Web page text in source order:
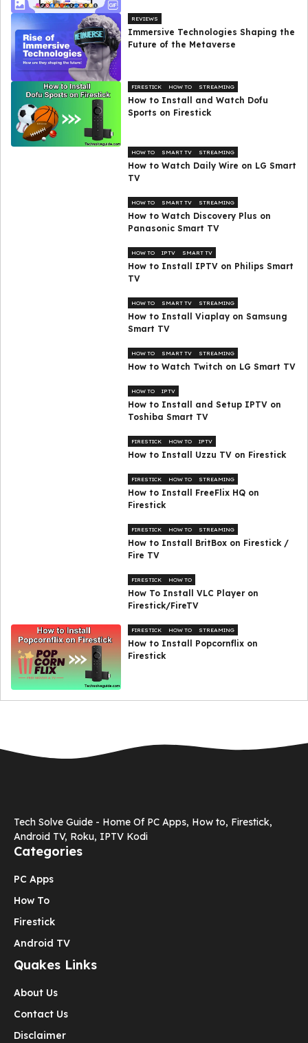
REVIEWS
Immersive Technologies Shaping the
Future of the Metaverse
FIRESTICK HOW TO STREAMING
How to Install and Watch Dofu
Sports on Firestick
HOW TO SMART TV STREAMING
How to Watch Daily Wire on LG Smart
TV
HOW TO SMART TV STREAMING
How to Watch Discovery Plus on
Panasonic Smart TV
HOW TO IPTV SMART TV
How to Install IPTV on Philips Smart
TV
HOW TO SMART TV STREAMING
How to Install Viaplay on Samsung
Smart TV
HOW TO SMART TV STREAMING
How to Watch Twitch on LG Smart TV
HOW TO IPTV
How to Install and Setup IPTV on
Toshiba Smart TV
FIRESTICK HOW TO IPTV
How to Install Uzzu TV on Firestick
FIRESTICK HOW TO STREAMING
How to Install FreeFlix HQ on
Firestick
FIRESTICK HOW TO STREAMING
How to Install BritBox on Firestick /
Fire TV
FIRESTICK HOW TO
How To Install VLC Player on
Firestick/FireTV
FIRESTICK HOW TO STREAMING
How to Install Popcornflix on
Firestick
Tech Solve Guide - Home Of PC Apps, How to, Firestick,
Android TV, Roku, IPTV Kodi
Categories
PC Apps
How To
Firestick
Android TV
Quakes Links
About Us
Contact Us
Disclaimer